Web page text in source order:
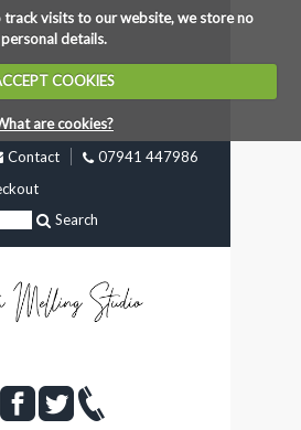
track visits to our website, we store no
personal details.
COOKIES
are cookies?
Contact
07941 447986
Search